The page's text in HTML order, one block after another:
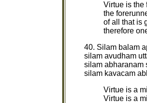
Virtue is the
the
of all that is
therefore
40. Silam balam
silam avudham
silam abharanam
silam kavacam
Virtue is a
Virtue is a